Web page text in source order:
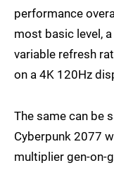
performance
most basic level,
variable refresh
on a 4K 120Hz
The same can be
Cyberpunk 2077
multiplier gen-on-